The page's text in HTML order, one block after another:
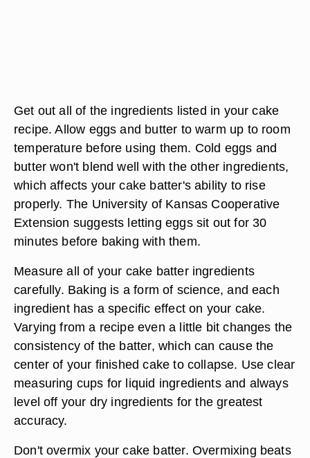
Get out all of the ingredients listed in your cake
recipe. Allow eggs and butter to warm up to room
temperature before using them. Cold eggs and
butter won't blend well with the other ingredients,
which affects your cake batter's ability to rise
properly. The University of Kansas Cooperative
Extension suggests letting eggs sit out for 30
minutes before baking with them.
Measure all of your cake batter ingredients
carefully. Baking is a form of science, and each
ingredient has a specific effect on your cake.
Varying from a recipe even a little bit changes the
consistency of the batter, which can cause the
center of your finished cake to collapse. Use clear
measuring cups for liquid ingredients and always
level off your dry ingredients for the greatest
accuracy.
Don't overmix your cake batter. Overmixing beats